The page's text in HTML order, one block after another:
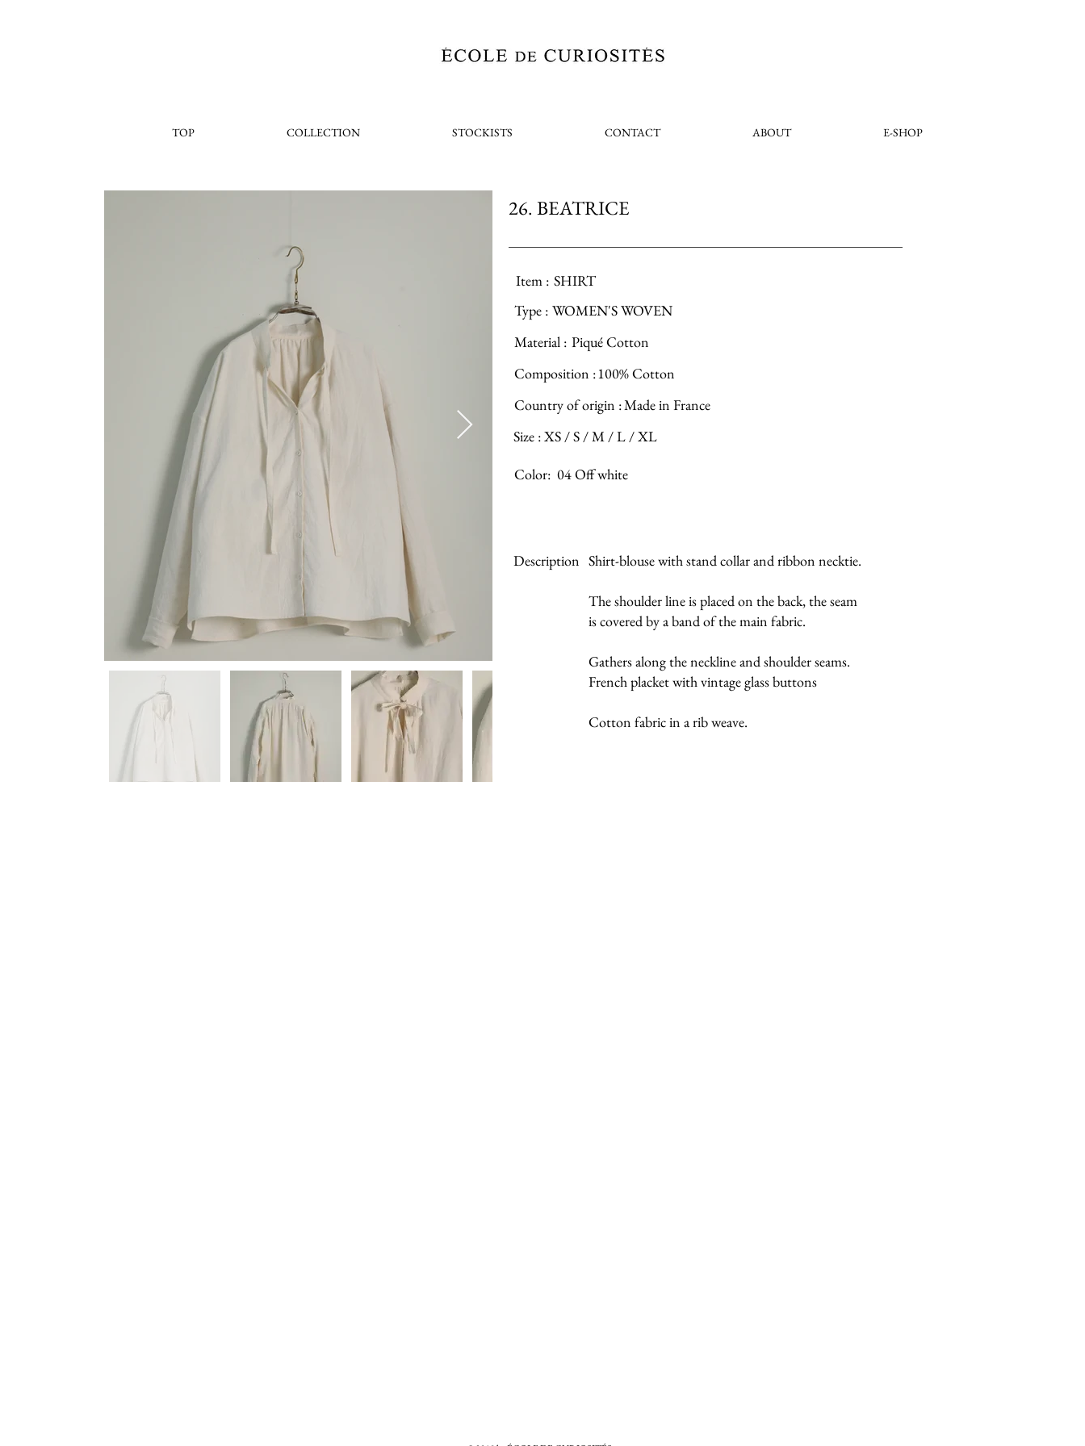
TOP COLLECTION STOCKISTS CONTACT ABOUT E-SHOP
26. BEATRICE
Item : SHIRT
Type : WOMEN'S WOVEN
Material : Piqué Cotton
Composition :100% Cotton
Country of origin :Made in France
Size : XS / S / M / L / XL
Color: 04 Off white
Description Shirt-blouse with stand collar and ribbon necktie.
The shoulder line is placed on the back, the seam
is covered by a band of the main fabric.
Gathers along the neckline and shoulder seams.
French placket with vintage glass buttons
Cotton fabric in a rib weave.